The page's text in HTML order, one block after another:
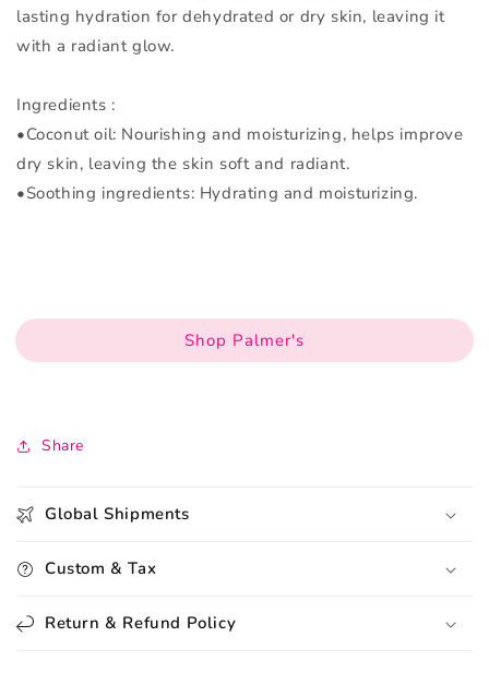
lasting hydration for dehydrated or dry skin, leaving it
with a radiant glow.
Ingredients :
•Coconut oil: Nourishing and moisturizing, helps improve
dry skin, leaving the skin soft and radiant.
•Soothing ingredients: Hydrating and moisturizing.
Shop Palmer's
Share
Global Shipments
Custom & Tax
Return & Refund Policy